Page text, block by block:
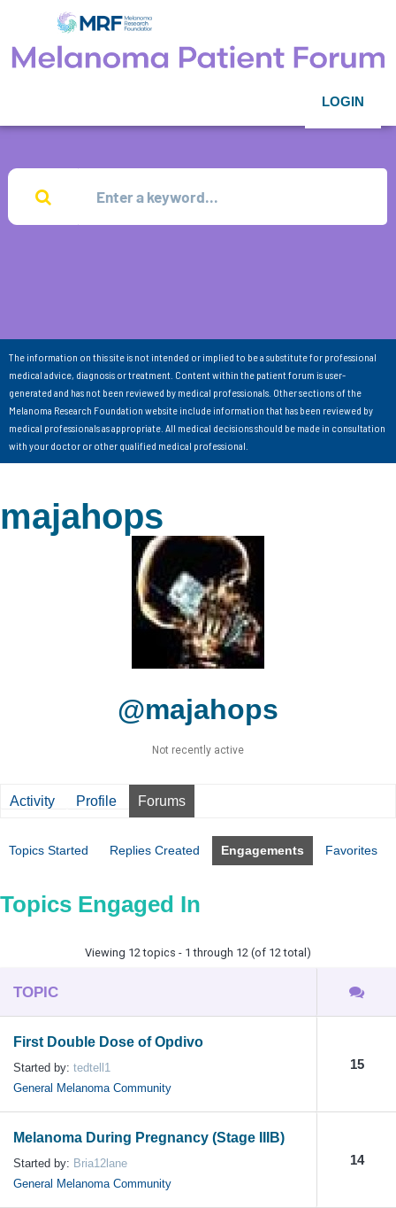
LOGIN
The information on this site is not intended or implied to be a substitute for professional
medical advice, diagnosis or treatment. Content within the patient forum is user-
generated and has not been reviewed by medical professionals. Other sections of the
Melanoma Research Foundation website include information that has been reviewed by
medical professionals as appropriate. All medical decisions should be made in consultation
with your doctor or other qualified medical professional.
majahops
@majahops
Not recently active
Activity Profile Forums
Topics Started Replies Created Engagements Favorites
Topics Engaged In
Viewing 12 topics - 1 through 12 (of 12 total)
TOPIC
First Double Dose of Opdivo
Started by: tedtell1
General Melanoma Community
15
Melanoma During Pregnancy (Stage IIIB)
Started by: Bria12lane
General Melanoma Community
14